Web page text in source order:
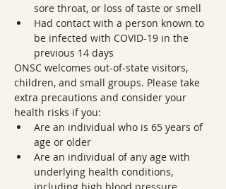
sore throat, or loss of taste or smell
Had contact with a person known to
be infected with COVID-19 in the
previous 14 days
ONSC welcomes out-of-state visitors,
children, and small groups. Please take
extra precautions and consider your
health risks if you:
Are an individual who is 65 years of
age or older
Are an individual of any age with
underlying health conditions,
including high blood pressure,